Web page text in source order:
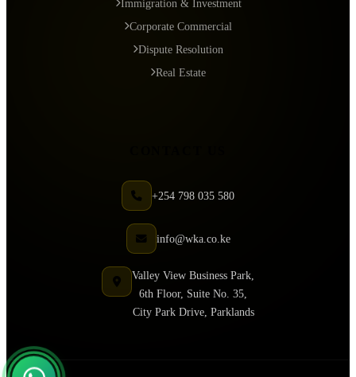
Immigration & Investment
Corporate Commercial
Dispute Resolution
Real Estate
+254 798 035 580
info@wka.co.ke
Valley View Business Park,
6th Floor, Suite No. 35,
City Park Drive, Parklands